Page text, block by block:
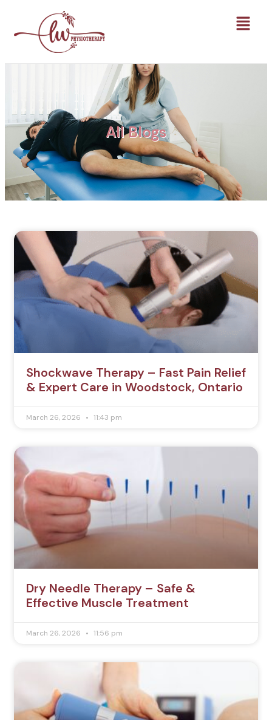
All Blogs
Shockwave Therapy – Fast Pain Relief
& Expert Care in Woodstock, Ontario
March 26, 2026 11:43 pm
Dry Needle Therapy – Safe &
Effective Muscle Treatment
March 26, 2026 11:56 pm